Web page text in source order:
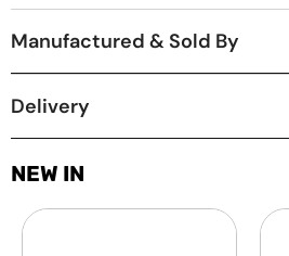
Manufactured & Sold By
Delivery
NEW IN
Laptop